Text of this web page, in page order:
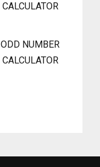
CALCULATOR
ODD NUMBER
CALCULATOR